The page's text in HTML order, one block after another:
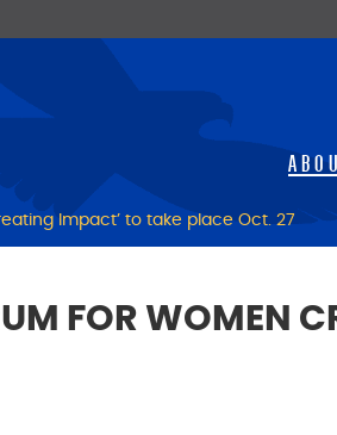
Impact’ to take place Oct. 27
FOR WOMEN